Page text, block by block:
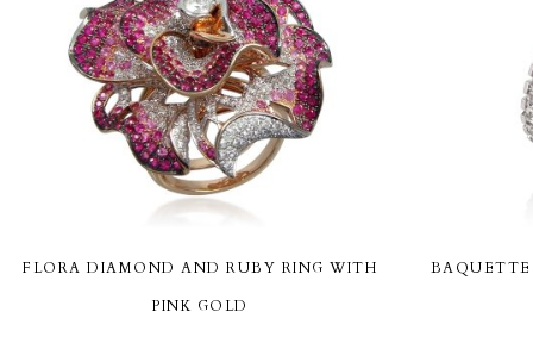
FLORA DIAMOND AND RUBY RING WITH
PINK GOLD